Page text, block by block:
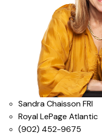
Sandra Chaisson FRI
Royal LePage Atlantic
(902) 452-9675